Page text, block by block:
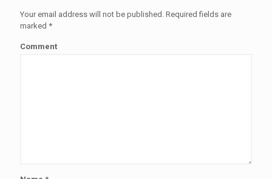
Your email address will not be published. Required fields are
marked *
Comment